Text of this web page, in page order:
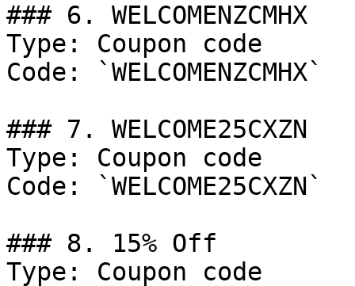
### 6. WELCOMENZCMHX
Type: Coupon code
Code: `WELCOMENZCMHX`
### 7. WELCOME25CXZN
Type: Coupon code
Code: `WELCOME25CXZN`
### 8. 15% Off
Type: Coupon code